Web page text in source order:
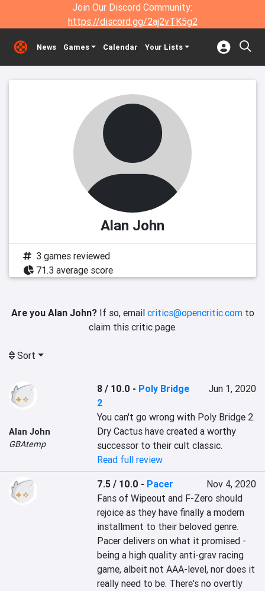
Join Our Discord Community:
https://discord.gg/2aj2vTK5g2
News Games Calendar Your Lists
Alan John
3 games reviewed
71.3 average score
Are you Alan John?If so, email critics@opencritic.comto
claim this critic page.
Sort
Alan John
GBAtemp
8 / 10.0 - Poly Bridge
2
Jun 1, 2020
You can't go wrong with Poly Bridge 2.
Dry Cactus have created a worthy
successor to their cult classic.
Read full review
7.5 / 10.0 - Pacer
Nov 4, 2020
Fans of Wipeout and F-Zero should
rejoice as they have finally a modern
installment to their beloved genre.
Pacer delivers on what it promised -
being a high quality anti-grav racing
game, albeit not AAA-level, nor does it
really need to be. There's no overtly